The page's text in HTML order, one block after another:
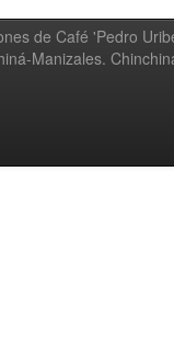
de Café 'Pedro
Manizales.